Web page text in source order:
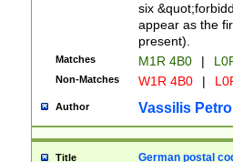
six
appear as the
present).
Matches M1R 4B0 |
Non-Matches W1R 4B0 |
Author Vassilis
Title German postal